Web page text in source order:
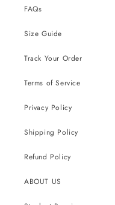
FAQs
Size Guide
Track Your Order
Terms of Service
Privacy Policy
Shipping Policy
Refund Policy
ABOUT US